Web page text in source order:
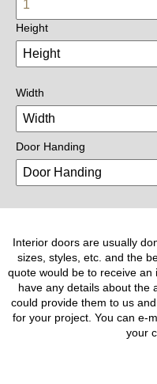
Height
Width
Door Handing
Interior doors are usually
sizes, styles, etc. and the
quote would be to receive
have any details about the
could provide them to us
for your project. You can e-
your